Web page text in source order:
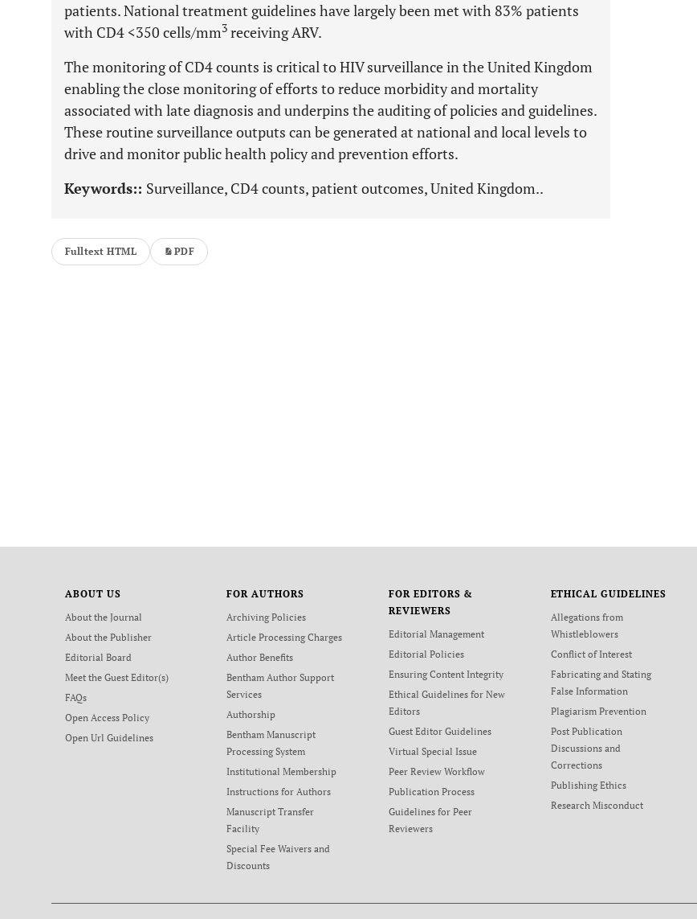
patients. National treatment guidelines have largely been met with 83% patients
with CD4 <350 cells/mm3 receiving ARV.
The monitoring of CD4 counts is critical to HIV surveillance in the United Kingdom
enabling the close monitoring of efforts to reduce morbidity and mortality
associated with late diagnosis and underpins the auditing of policies and guidelines.
These routine surveillance outputs can be generated at national and local levels to
drive and monitor public health policy and prevention efforts.
Keywords:: Surveillance, CD4 counts, patient outcomes, United Kingdom..
Fulltext HTML PDF
ABOUT US
About the Journal
About the Publisher
Editorial Board
Meet the Guest Editor(s)
FAQs
Open Access Policy
Open Url Guidelines
FOR AUTHORS
Archiving Policies
Article Processing Charges
Author Benefits
Bentham Author Support
Services
Authorship
Bentham Manuscript
Processing System
Institutional Membership
Instructions for Authors
Manuscript Transfer
Facility
Special Fee Waivers and
Discounts
FOR EDITORS &
REVIEWERS
Editorial Management
Editorial Policies
Ensuring Content Integrity
Ethical Guidelines for New
Editors
Guest Editor Guidelines
Virtual Special Issue
Peer Review Workflow
Publication Process
Guidelines for Peer
Reviewers
ETHICAL GUIDELINES
Allegations from
Whistleblowers
Conflict of Interest
Fabricating and Stating
False Information
Plagiarism Prevention
Post Publication
Discussions and
Corrections
Publishing Ethics
Research Misconduct